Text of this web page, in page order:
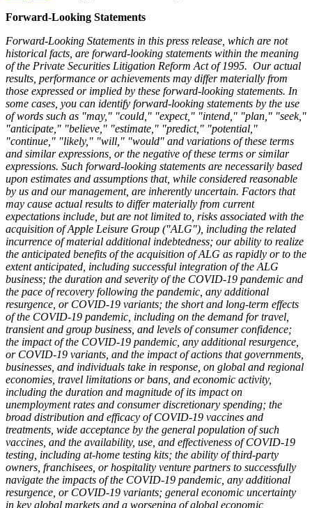
Forward-Looking Statements
Forward-Looking Statements in this press release, which are not
historical facts, are forward-looking statements within the meaning
of the Private Securities Litigation Reform Act of 1995. Our actual
results, performance or achievements may differ materially from
those expressed or implied by these forward-looking statements. In
some cases, you can identify forward-looking statements by the use
of words such as "may," "could," "expect," "intend," "plan," "seek,"
"anticipate," "believe," "estimate," "predict," "potential,"
"continue," "likely," "will," "would" and variations of these terms
and similar expressions, or the negative of these terms or similar
expressions. Such forward-looking statements are necessarily based
upon estimates and assumptions that, while considered reasonable
by us and our management, are inherently uncertain. Factors that
may cause actual results to differ materially from current
expectations include, but are not limited to, risks associated with the
acquisition of Apple Leisure Group ("ALG"), including the related
incurrence of material additional indebtedness; our ability to realize
the anticipated benefits of the acquisition of ALG as rapidly or to the
extent anticipated, including successful integration of the ALG
business; the duration and severity of the COVID-19 pandemic and
the pace of recovery following the pandemic, any additional
resurgence, or COVID-19 variants; the short and long-term effects
of the COVID-19 pandemic, including on the demand for travel,
transient and group business, and levels of consumer confidence;
the impact of the COVID-19 pandemic, any additional resurgence,
or COVID-19 variants, and the impact of actions that governments,
businesses, and individuals take in response, on global and regional
economies, travel limitations or bans, and economic activity,
including the duration and magnitude of its impact on
unemployment rates and consumer discretionary spending; the
broad distribution and efficacy of COVID-19 vaccines and
treatments, wide acceptance by the general population of such
vaccines, and the availability, use, and effectiveness of COVID-19
testing, including at-home testing kits; the ability of third-party
owners, franchisees, or hospitality venture partners to successfully
navigate the impacts of the COVID-19 pandemic, any additional
resurgence, or COVID-19 variants; general economic uncertainty
in key global markets and a worsening of global economic